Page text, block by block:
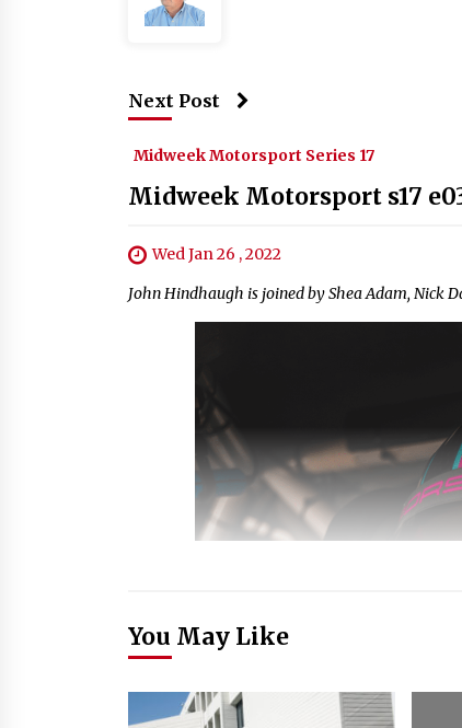
Next Post
Midweek Motorsport Series 17
Midweek Motorsport s17
Wed Jan 26 , 2022
John Hindhaugh is joined by Shea Adam, Nick
You May Like